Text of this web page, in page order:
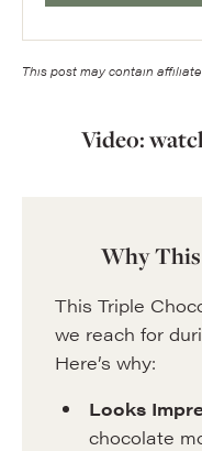
This post may contain
Video:
Why
This Triple
we reach for
Here’s why:
Looks
chocolate